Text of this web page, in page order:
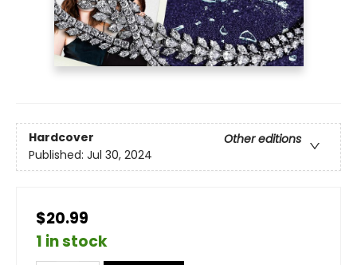
Hardcover
Other editions
Published: Jul 30, 2024
$20.99
1 in stock